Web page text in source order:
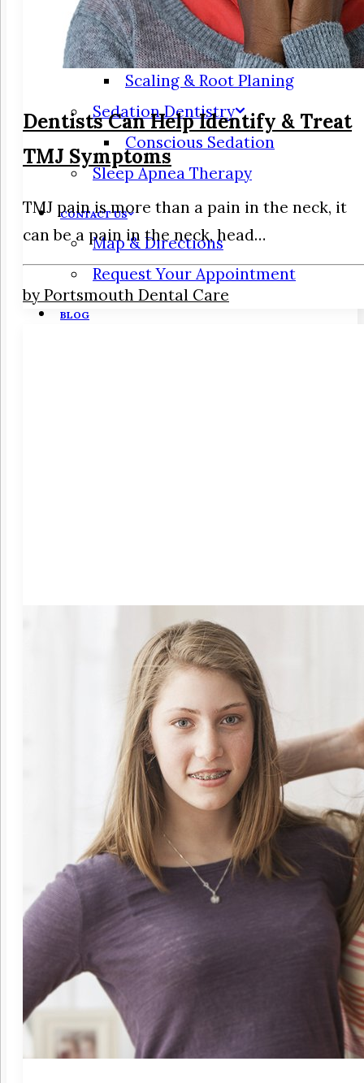
Periodontics
Gum Disease
Scaling & Root Planing
Sedation Dentistry
Conscious Sedation
Sleep Apnea Therapy
CONTACT US
Map & Directions
Request Your Appointment
BLOG
Dentists Can Help Identify & Treat
TMJ Symptoms
TMJ pain is more than a pain in the neck, it
can be a pain in the neck, head…
by Portsmouth Dental Care